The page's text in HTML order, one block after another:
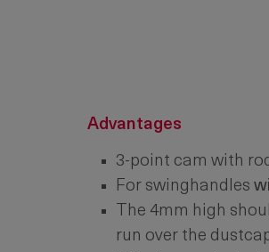
Advantages
3-point cam with
For swinghandles
The 4mm high
run over the